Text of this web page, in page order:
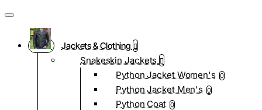
Jackets & Clothing
Snakeskin Jackets
Python Jacket Women's 0
Python Jacket Men's 0
Python Coat 0